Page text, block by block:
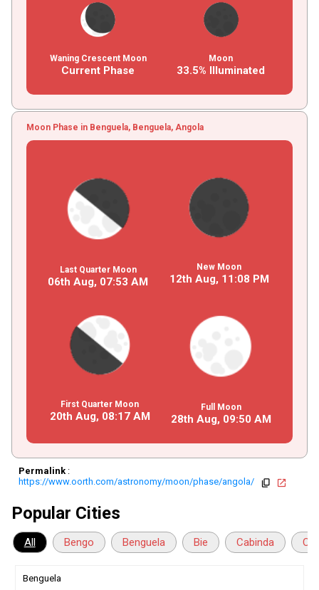
Waning Crescent Moon
Current Phase
Moon
33.5% Illuminated
Moon Phase in Benguela, Benguela, Angola
Last Quarter Moon
06th Aug, 07:53 AM
New Moon
12th Aug, 11 :08 PM
First Quarter Moon
20th Aug, 08:17AM
Full Moon
28th Aug, 09:50 AM
Permalink:
https://www.oorth.com/astronomy/moon/phase/angola/
copy open_in_new
Popular Cities
All Bengo Benguela Bie Cabinda
Benguela